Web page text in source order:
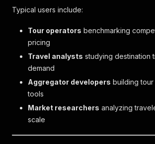
Typical users include:
Tour operators benchmarking
pricing
Travel analysts studying destination
demand
Aggregator developers building
tools
Market researchers analyzing
scale